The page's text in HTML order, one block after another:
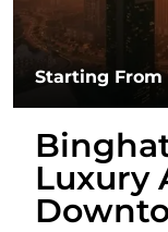
Starting From
Luxury